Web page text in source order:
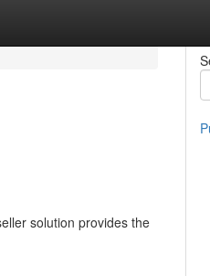
solution provides the